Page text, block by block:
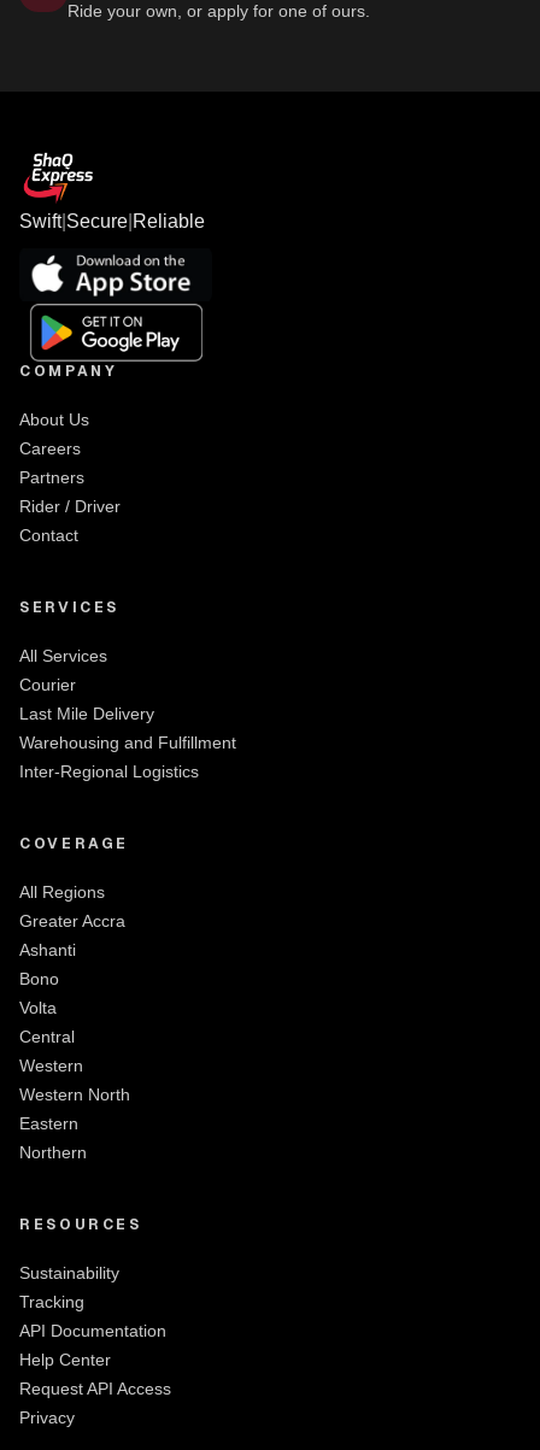
Ride your own, or apply for one of ours.
Swift| Secure Reliable
COMPANY
About Us
Careers
Partners
Rider / Driver
Contact
SERVICES
All Services
Courier
Last Mile Delivery
Warehousing and Fulfillment
Inter-Regional Logistics
COVERAGE
All Regions
Greater Accra
Ashanti
Bono
Volta
Central
Western
Western North
Eastern
Northern
RESOURCES
Sustainability
Tracking
API Documentation
Help Center
Request API Access
Privacy